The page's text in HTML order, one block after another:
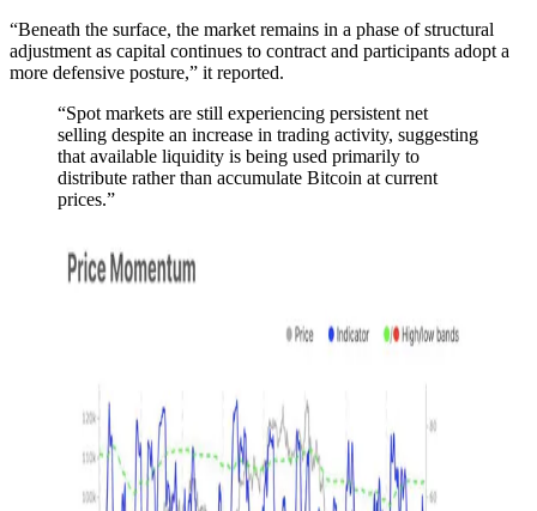
“Beneath the surface, the market remains in a phase of structural
adjustment as capital continues to contract and participants adopt a
more defensive posture,” it reported.
“Spot markets are still experiencing persistent net
selling despite an increase in trading activity, suggesting
that available liquidity is being used primarily to
distribute rather than accumulate Bitcoin at current
prices.”